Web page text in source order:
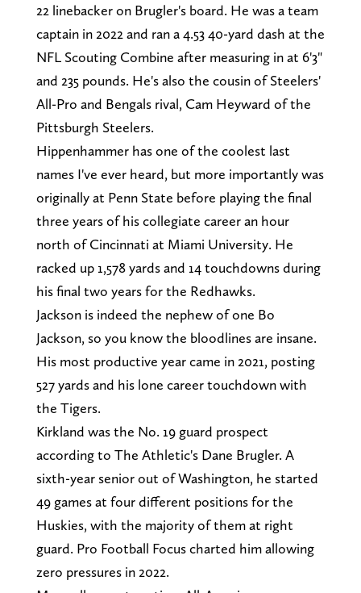
22 linebacker on Brugler's board. He was a team
captain in 2022 and ran a 4.53 40-yard dash at the
NFL Scouting Combine after measuring in at 6'3"
and 235 pounds. He's also the cousin of Steelers'
All-Pro and Bengals rival, Cam Heyward of the
Pittsburgh Steelers.
Hippenhammer has one of the coolest last
names I've ever heard, but more importantly was
originally at Penn State before playing the final
three years of his collegiate career an hour
north of Cincinnati at Miami University. He
racked up 1,578 yards and 14 touchdowns during
his final two years for the Redhawks.
Jackson is indeed the nephew of one Bo
Jackson, so you know the bloodlines are insane.
His most productive year came in 2021, posting
527 yards and his lone career touchdown with
the Tigers.
Kirkland was the No. 19 guard prospect
according to The Athletic's Dane Brugler. A
sixth-year senior out of Washington, he started
49 games at four different positions for the
Huskies, with the majority of them at right
guard. Pro Football Focus charted him allowing
zero pressures in 2022.